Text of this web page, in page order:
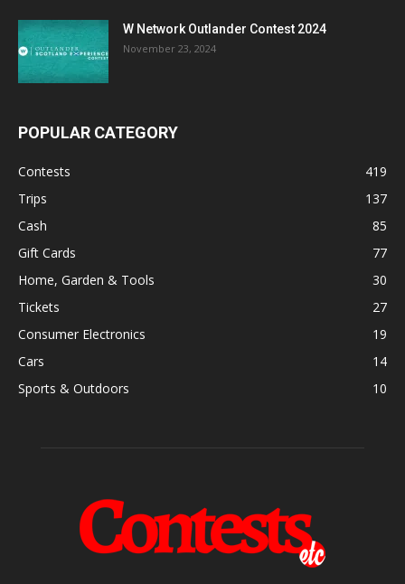
W Network Outlander Contest 2024
November 23, 2024
POPULAR CATEGORY
Contests
419
Trips
137
Cash
85
Gift Cards
77
Home, Garden & Tools
30
Tickets
27
Consumer Electronics
19
Cars
14
Sports & Outdoors
10